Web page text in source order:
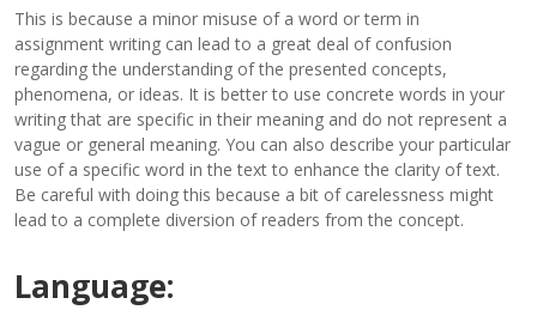
This is because a minor misuse of a word or term in
assignment writing can lead to a great deal of confusion
regarding the understanding of the presented concepts,
phenomena, or ideas. It is better to use concrete words in your
writing that are specific in their meaning and do not represent a
vague or general meaning. You can also describe your particular
use of a specific word in the text to enhance the clarity of text.
Be careful with doing this because a bit of carelessness might
lead to a complete diversion of readers from the concept.
Language: